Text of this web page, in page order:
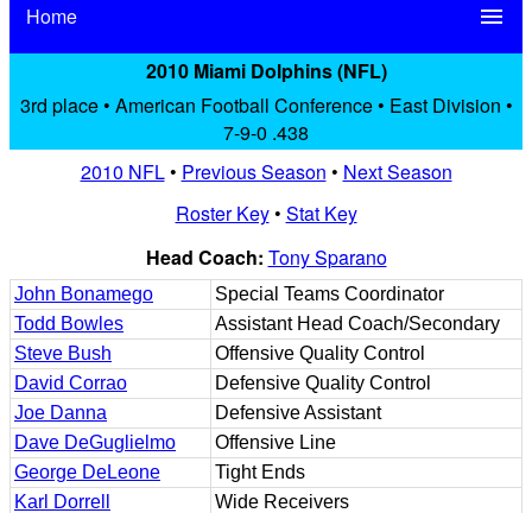
Home menu
2010 Miami Dolphins (NFL)
3rd place • American Football Conference • East Division •
7-9-0 .438
2010 NFL• Previous Season • Next Season
Roster Key• Stat Key
Head Coach: Tony Sparano
John Bonamego
Special Teams Coordinator
Todd Bowles
Assistant Head Coach/Secondary
Steve Bush
Offensive Quality Control
David Corrao
Defensive Quality Control
Joe Danna
Defensive Assistant
Dave DeGuglielmo
Offensive Line
George DeLeone
Tight Ends
Karl Dorrell
Wide Receivers